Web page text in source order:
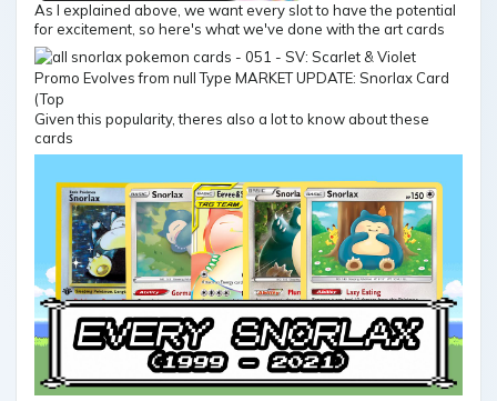
As I explained above, we want every slot to have the potential
for excitement, so here's what we've done with the art cards
Given this popularity, theres also a lot to know about these
cards